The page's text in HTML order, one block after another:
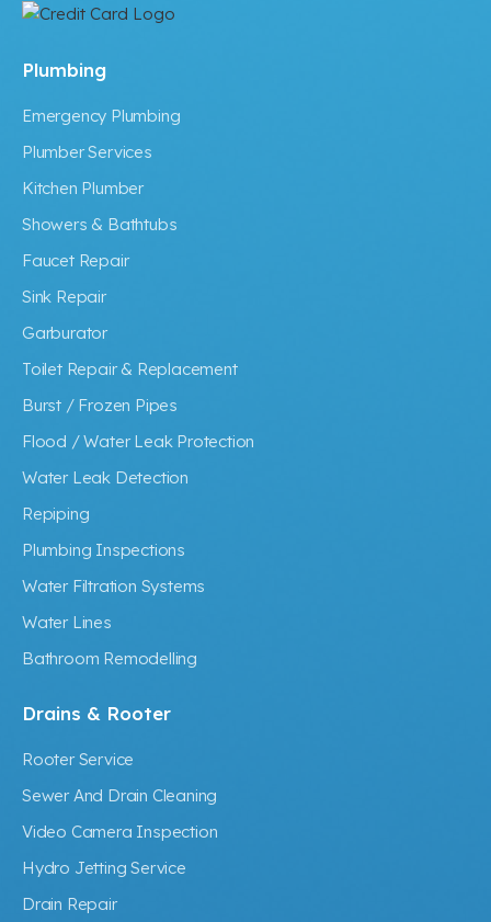
Plumbing
Emergency Plumbing
Plumber Services
Kitchen Plumber
Showers & Bathtubs
Faucet Repair
Sink Repair
Garburator
Toilet Repair & Replacement
Burst / Frozen Pipes
Flood / Water Leak Protection
Water Leak Detection
Repiping
Plumbing Inspections
Water Filtration Systems
Water Lines
Bathroom Remodelling
Drains & Rooter
Rooter Service
Sewer And Drain Cleaning
Video Camera Inspection
Hydro Jetting Service
Drain Repair